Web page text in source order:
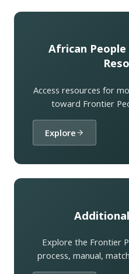
African
Access resources for
toward Frontier
Explore
Explore the Frontier
process, manual,